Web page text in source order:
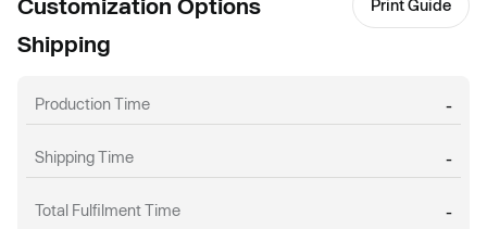
Customization Options Print Guide
Shipping
Production Time -
Shipping Time -
Total Fulfilment Time -